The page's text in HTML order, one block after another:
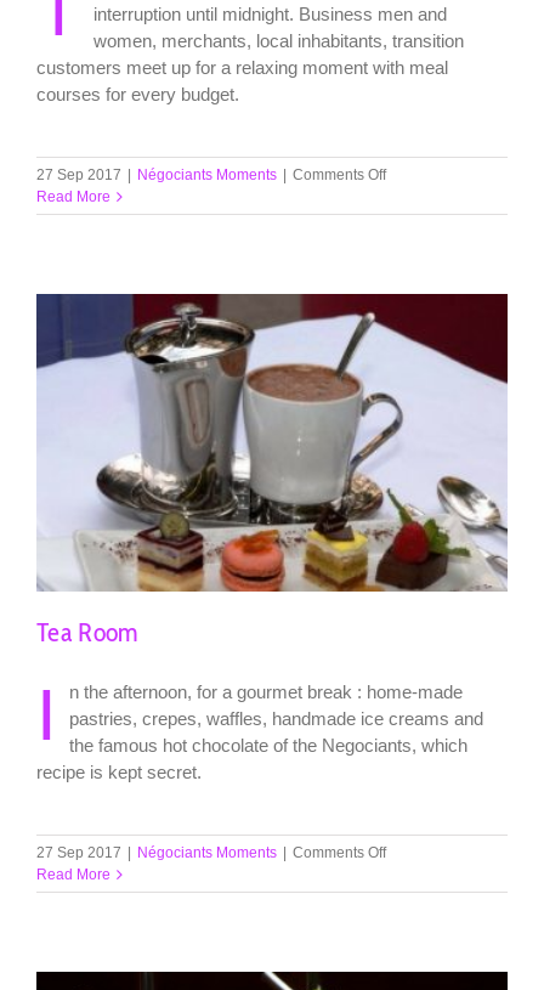
interruption until midnight. Business men and
women, merchants, local inhabitants, transition
customers meet up for a relaxing moment with meal
courses for every budget.
27 Sep 2017 Négociants Moments Comments Offon
Read More
Tea Room
I
n the afternoon, for a gourmet break : home-made
pastries, crepes, waffles, handmade ice creams and
the famous hot chocolate of the Negociants, which
recipe is kept secret.
27 Sep 2017 Négociants Moments Comments Offon
Room
Read More